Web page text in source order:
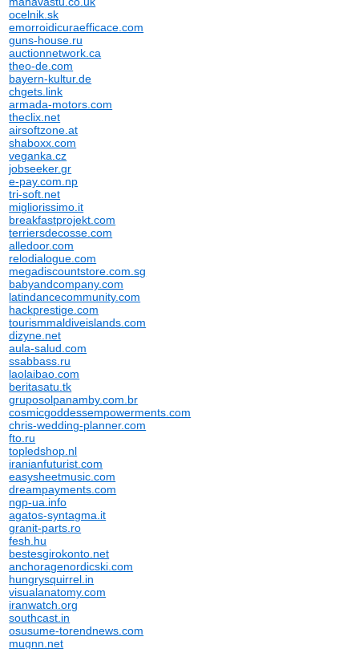
ocelnik.sk
emorroidicuraefficace.com
guns-house.ru
auctionnetwork.ca
theo-de.com
bayern-kultur.de
chgets.link
armada-motors.com
theclix.net
airsoftzone.at
shaboxx.com
veganka.cz
jobseeker.gr
e-pay.com.np
tri-soft.net
migliorissimo.it
breakfastprojekt.com
terriersdecosse.com
alledoor.com
relodialogue.com
megadiscountstore.com.sg
babyandcompany.com
latindancecommunity.com
hackprestige.com
tourismmaldiveislands.com
dizyne.net
aula-salud.com
ssabbass.ru
laolaibao.com
beritasatu.tk
gruposolpanamby.com.br
cosmicgoddessempowerments.com
chris-wedding-planner.com
fto.ru
topledshop.nl
iranianfuturist.com
easysheetmusic.com
dreampayments.com
ngp-ua.info
agatos-syntagma.it
granit-parts.ro
fesh.hu
bestesgirokonto.net
anchoragenordicski.com
hungrysquirrel.in
visualanatomy.com
iranwatch.org
southcast.in
osusume-torendnews.com
mugnn.net